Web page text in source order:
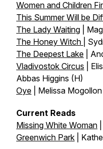
Women and Children
This Summer Will be
The Lady Waiting |
The Honey Witch
|
The Deepest Lake |
Vladivostok Circus |
Abbas Higgins (H)
Oye | Melissa
Current Reads
Missing White Woman
Greenwich Park |